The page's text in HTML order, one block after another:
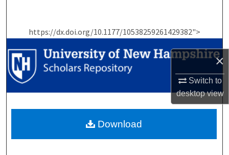
×
Switch to
desktopview
https://dx.doi.org/10.1177/10538259261429382">
Browse Collections
My Account
Download